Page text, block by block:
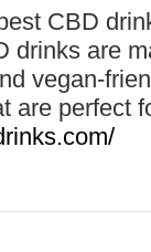
CBD
drinks are
vegan-
are perfect